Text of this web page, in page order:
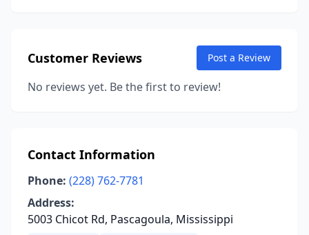
Customer Reviews Post a Review
No reviews yet. Be the first to review!
Contact Information
Phone: (228) 762-7781
Address:
5003 Chicot Rd, Pascagoula, Mississippi